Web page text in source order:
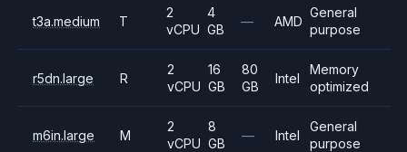
t3a.medium T
2
vCPU
4
GB
— AMD
General
purpose
r5dn.large R
2
vCPU
16
GB
80
GB
Intel
Memory
optimized
m6in.large M
2
vCPU
8
GB
— Intel
General
purpose